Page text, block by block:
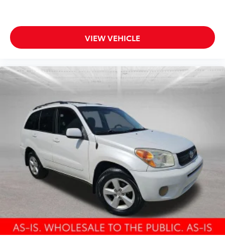
18" x 7.5" 5-Spoke Aluminum Wheels
Variably intermittent wipers
4.398 Axle Ratio
SPOT MONITOR!! POWER MOONROOF!! XM
RADIO!! Bluetooth®!!
VIEW VEHICLE